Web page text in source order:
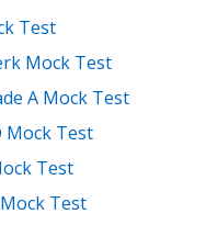
Test
Mock Test
A Mock Test
Mock Test
Test
Test